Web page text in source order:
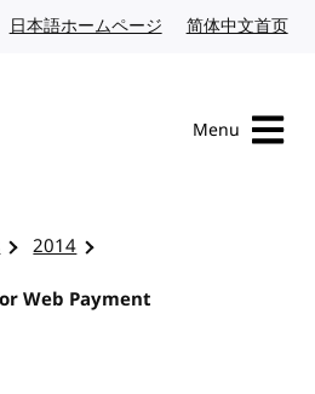
日本語ホームページ Japanese website
简体中文首页
Menu
2014
Web Payment